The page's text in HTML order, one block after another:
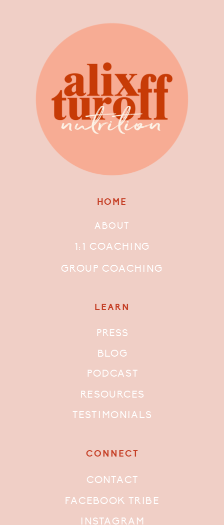
ABOUT
PRESS
BLOG
PODCAST
RESOURCES
TESTIMONIALS
CONTACT
FACEBOOK TRIBE
INSTAGRAM
HOME
CONNECT
LEARN
1:1 COACHING
GROUP COACHING